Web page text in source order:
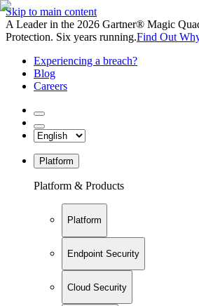
Skip to main content
A Leader in the 2026 Gartner® Magic
Protection. Six years running.Find Out
Experiencing a breach?
Blog
Careers
Platform
Platform & Products
Platform
Endpoint Security
Cloud Security